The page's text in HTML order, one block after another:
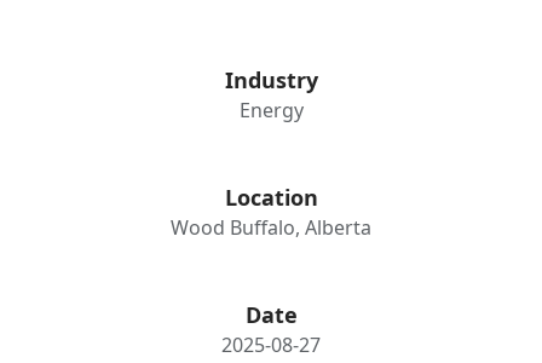
Industry
Energy
Location
Wood Buffalo, Alberta
Date
2025-08-27